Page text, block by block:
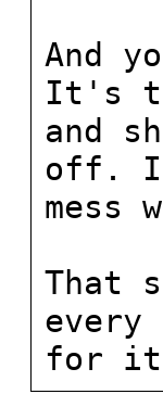
And
It's
and
off.
mess
That
every
for